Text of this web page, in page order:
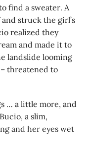
find a sweater. A
struck the girl’s
realized they
and made it to
landslide looming
threatened to
… a little more, and
a slim,
and her eyes wet